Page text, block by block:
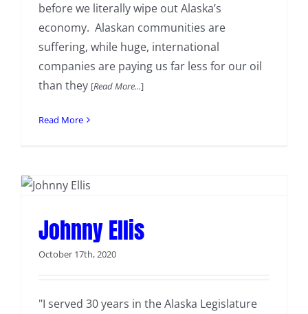
before we literally wipe out Alaska’s
economy. Alaskan communities are
suffering, while huge, international
companies are paying us far less for our oil
than they [Read More...]
Read More
Johnny Ellis
October 17th, 2020
"I served 30 years in the Alaska Legislature